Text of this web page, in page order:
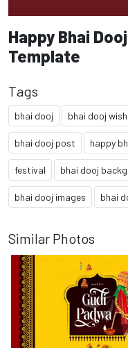
Happy Bhai
Template
Tags
bhai dooj bhai dooj
bhai dooj post happy
festival bhai dooj
bhai dooj images bhai
Similar Photos